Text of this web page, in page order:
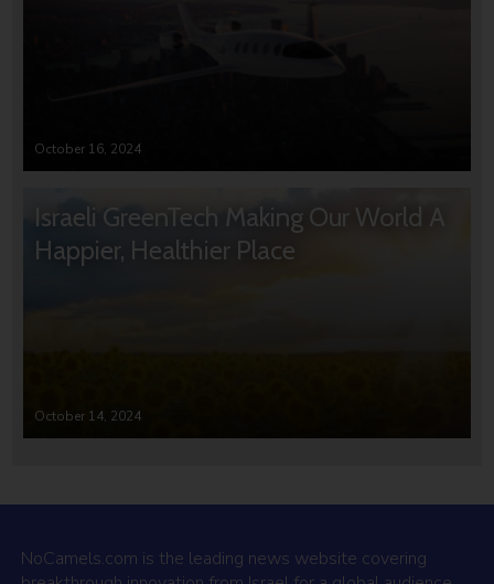
October 16, 2024
Israeli GreenTech Making Our World A
Happier, Healthier Place
October 14, 2024
NoCamels.com is the leading news website covering